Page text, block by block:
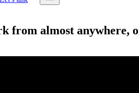
from almost anywhere,